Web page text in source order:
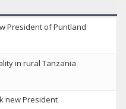
President of Puntland
in rural Tanzania
new President